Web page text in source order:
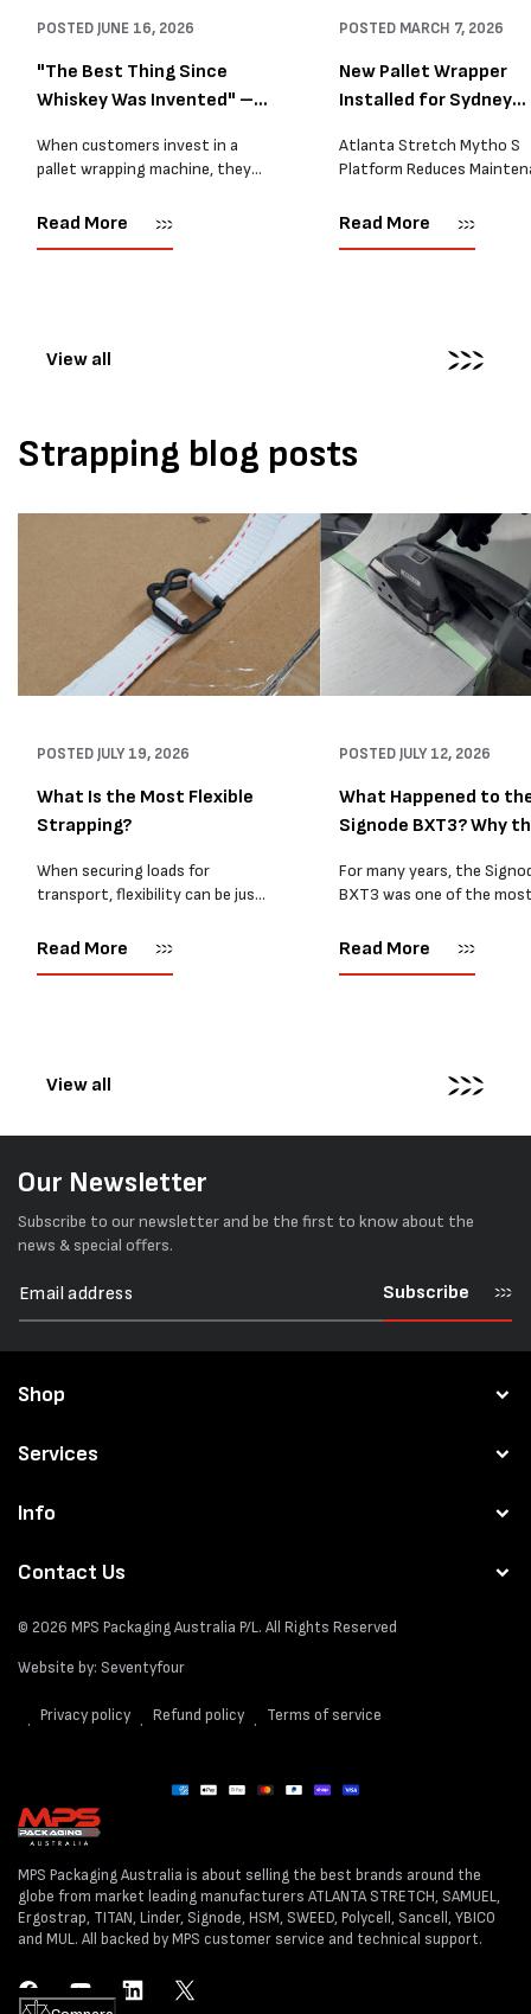
POSTED JUNE 16, 2026
"The Best Thing Since
Whiskey Was Invented" –
When customers invest in a
pallet wrapping machine, they
a reliable solution that makes
Read More
POSTED MARCH 7, 2026
New Pallet Wrapper
Installed for Sydney
Atlanta Stretch Mytho S
Platform Reduces
Packaging we recently
Read More
View all
Strapping blog posts
POSTED JULY 19, 2026
What Is the Most Flexible
Strapping?
When securing loads for
transport, flexibility can be just
every load has sharp square
Read More
POSTED JULY 12, 2026
What Happened to
Signode BXT3? Why
For many years, the
BXT3 was one of the
and PP strapping tools
Read More
View all
Our Newsletter
Subscribe to our newsletter and be the first to know about the
news & special offers.
Subscribe
Shop
Services
Info
Contact Us
© 2026 MPS Packaging Australia P/L. All Rights Reserved
Website by: Seventyfour
Privacy policy Refund policy Terms of service
Payment
MPS Packaging Australia is about selling the best brands around the
globe from market leading manufacturers ATLANTA STRETCH, SAMUEL,
Ergostrap, TITAN, Linder, Signode, HSM, SWEED, Polycell, Sancell, YBICO
and MUL. All backed by MPS customer service and technical support.
FacebookYouTube LinkedIn Twitter